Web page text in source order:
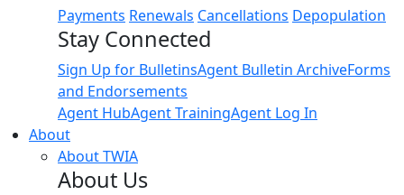
Payments Renewals Cancellations Depopulation
Stay Connected
Sign Up for BulletinsAgent Bulletin ArchiveForms
and Endorsements
Agent HubAgent TrainingAgent Log In
About
About TWIA
About Us